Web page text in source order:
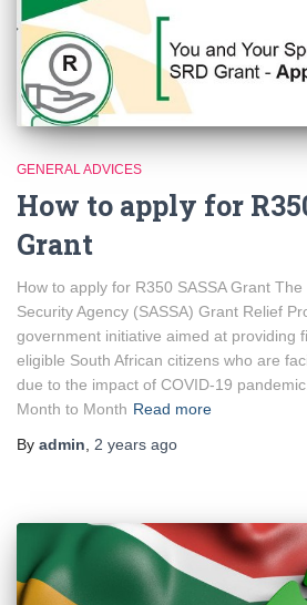
GENERAL ADVICES
How to apply for
Grant
How to apply for R350 SASSA Grant
Security Agency (SASSA) Grant Relief
government initiative aimed at providing
eligible South African citizens who are
due to the impact of COVID-19
Month to Month Read more
By admin, 2 years ago